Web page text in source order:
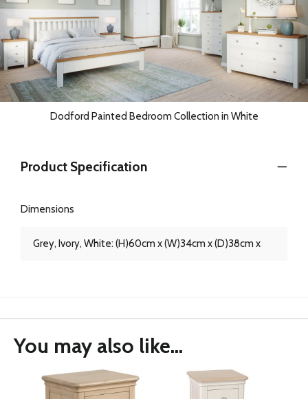
Dodford Painted Bedroom Collection in White
Product Specification
Dimensions
Grey, Ivory, White: (H)60cm x (W)34cm x (D)38cm x
You may also like...